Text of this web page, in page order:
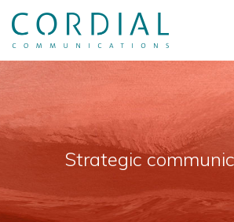
Strategic